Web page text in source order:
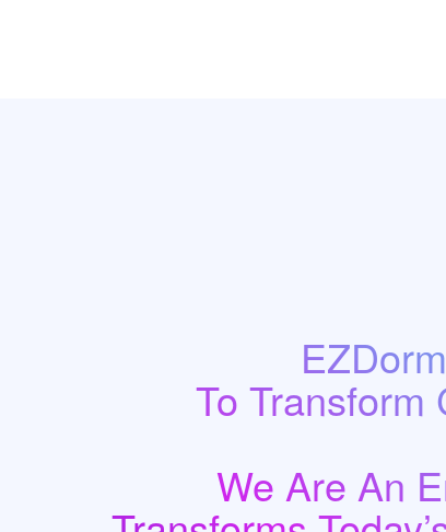
To Transform
We Are An